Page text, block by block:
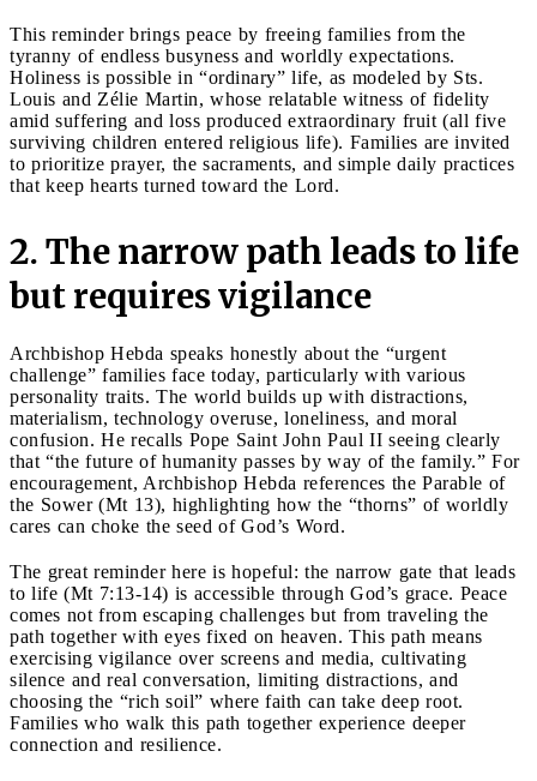
This reminder brings peace by freeing families from the
tyranny of endless busyness and worldly expectations.
Holiness is possible in “ordinary” life, as modeled by Sts.
Louis and Zélie Martin, whose relatable witness of fidelity
amid suffering and loss produced extraordinary fruit (all five
surviving children entered religious life). Families are invited
to prioritize prayer, the sacraments, and simple daily practices
that keep hearts turned toward the Lord.
2. The narrow path leads to life
but requires vigilance
Archbishop Hebda speaks honestly about the “urgent
challenge” families face today, particularly with various
personality traits. The world builds up with distractions,
materialism, technology overuse, loneliness, and moral
confusion. He recalls Pope Saint John Paul II seeing clearly
that “the future of humanity passes by way of the family.” For
encouragement, Archbishop Hebda references the Parable of
the Sower (Mt 13), highlighting how the “thorns” of worldly
cares can choke the seed of God’s Word.
The great reminder here is hopeful: the narrow gate that leads
to life (Mt 7:13-14) is accessible through God’s grace. Peace
comes not from escaping challenges but from traveling the
path together with eyes fixed on heaven. This path means
exercising vigilance over screens and media, cultivating
silence and real conversation, limiting distractions, and
choosing the “rich soil” where faith can take deep root.
Families who walk this path together experience deeper
connection and resilience.